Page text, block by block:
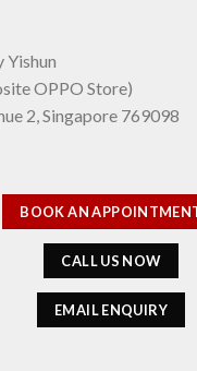
OPPO Store)
2, Singapore 769098
BOOK AN
CALL US NOW
EMAIL ENQUIRY